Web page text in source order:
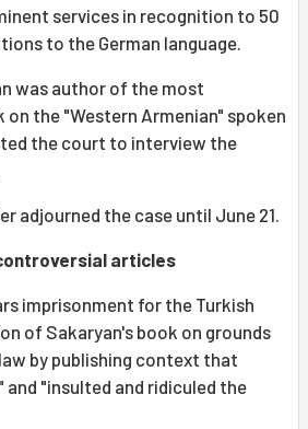
services in recognition to 50
to the German language.
was author of the most
the "Western Armenian" spoken
the court to interview the
adjourned the case until June 21.
articles
imprisonment for the Turkish
of Sakaryan's book on grounds
by publishing context that
and "insulted and ridiculed the